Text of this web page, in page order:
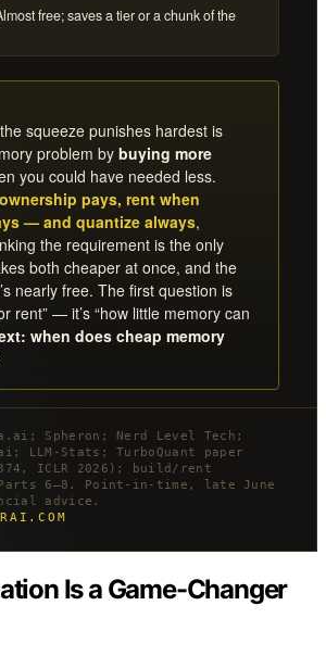
free; saves a tier or a chunk of the
squeeze punishes hardest is
problem bybuying more
you could have needed less.
pays, rent when
— and quantize always,
the requirement is the only
both cheaper at once, and the
nearly free. The first question is
rent” — it’s “how little memory can
when does cheap memory
Spheron; Nerd Level Tech;
LLM-Stats; TurboQuant paper
ICLR 2026); build/rent
Parts 6–8. Point-in-time, late June
advice.
Is a Game-Changer